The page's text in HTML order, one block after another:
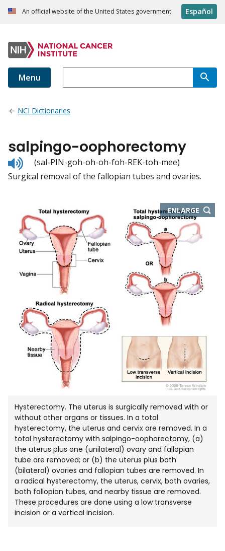
An official website of the United States government Español
Menu
NCI Dictionaries
salpingo-oophorectomy
Listen
to
pronunciation
(sal-PIN-goh-oh-oh-foh-REK-toh-mee)
Surgical removal of the fallopian tubes and ovaries.
ENLARGETHIS
IMAGE
IN
NEW
Hysterectomy. The uterus is surgically removed with or
without other organs or tissues. In a total
hysterectomy, the uterus and cervix are removed. In a
total hysterectomy with salpingo-oophorectomy, (a)
the uterus plus one (unilateral) ovary and fallopian
tube are removed; or (b) the uterus plus both
(bilateral) ovaries and fallopian tubes are removed. In
a radical hysterectomy, the uterus, cervix, both ovaries,
both fallopian tubes, and nearby tissue are removed.
These procedures are done using a low transverse
incision or a vertical incision.